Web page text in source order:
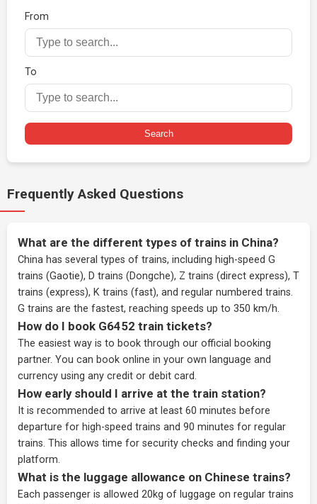
From
To
Search
Frequently Asked Questions
What are the different types of trains in China?
China has several types of trains, including high-speed G
trains (Gaotie), D trains (Dongche), Z trains (direct express), T
trains (express), K trains (fast), and regular numbered trains.
G trains are the fastest, reaching speeds up to 350 km/h.
How do I book G6452 train tickets?
The easiest way is to book through our official booking
partner. You can book online in your own language and
currency using any credit or debit card.
How early should I arrive at the train station?
It is recommended to arrive at least 60 minutes before
departure for high-speed trains and 90 minutes for regular
trains. This allows time for security checks and finding your
platform.
What is the luggage allowance on Chinese trains?
Each passenger is allowed 20kg of luggage on regular trains